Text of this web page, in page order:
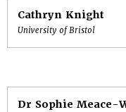
Cathryn Knight
University of Bristol
Dr Sophie Meace-